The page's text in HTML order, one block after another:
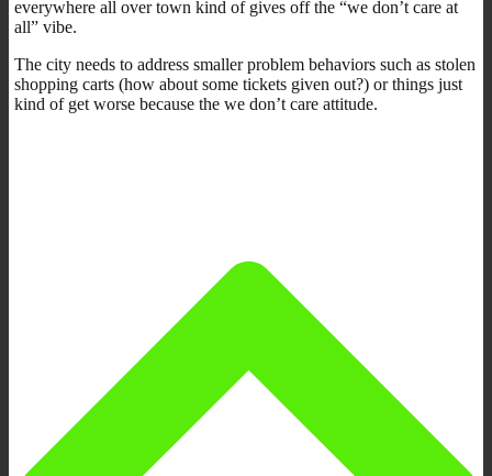
everywhere all over town kind of gives off the “we don’t care at
all” vibe.
The city needs to address smaller problem behaviors such as stolen
shopping carts (how about some tickets given out?) or things just
kind of get worse because the we don’t care attitude.